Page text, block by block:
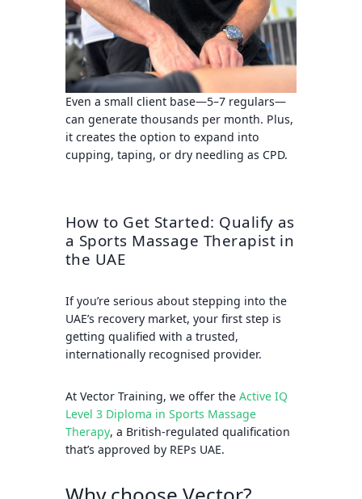
Even a small client base—5–7 regulars—
can generate thousands per month. Plus,
it creates the option to expand into
cupping, taping, or dry needling as CPD.
How to Get Started: Qualify as
a Sports Massage Therapist in
the UAE
If you’re serious about stepping into the
UAE’s recovery market, your first step is
getting qualified with a trusted,
internationally recognised provider.
At Vector Training, we offer the Active IQ
Level 3 Diploma in Sports Massage
Therapy, a British-regulated qualification
that’s approved by REPs UAE.